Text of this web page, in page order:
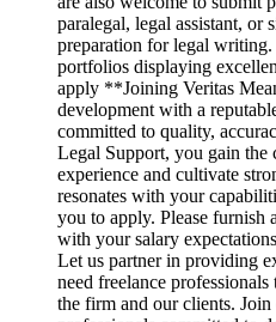
paralegal, legal assistant,
preparation for legal
portfolios displaying
apply **Joining Veritas
development with a
committed to quality,
Legal Support, you gain the
experience and cultivate
resonates with your
you to apply. Please furnish
with your salary
Let us partner in providing
need freelance
the firm and our clients.